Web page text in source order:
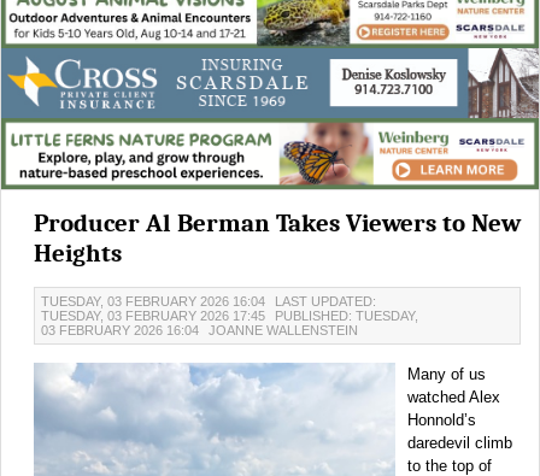
Producer Al Berman Takes Viewers to New
Heights
TUESDAY, 03 FEBRUARY 2026 16:04
LAST UPDATED:
TUESDAY, 03 FEBRUARY 2026 17:45
PUBLISHED: TUESDAY,
03 FEBRUARY 2026 16:04
JOANNE WALLENSTEIN
Many of us
watched Alex
Honnold’s
daredevil climb
to the top of